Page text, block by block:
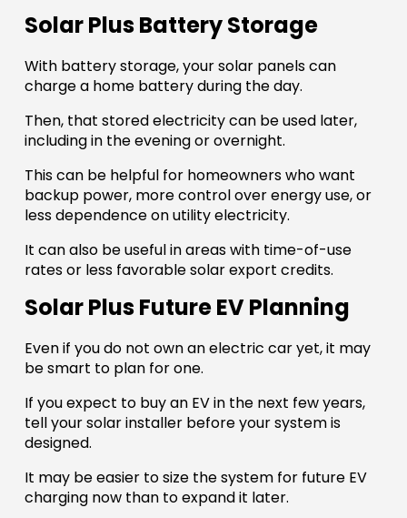
Solar Plus Battery Storage
With battery storage, your solar panels can
charge a home battery during the day.
Then, that stored electricity can be used later,
including in the evening or overnight.
This can be helpful for homeowners who want
backup power, more control over energy use, or
less dependence on utility electricity.
It can also be useful in areas with time-of-use
rates or less favorable solar export credits.
Solar Plus Future EV Planning
Even if you do not own an electric car yet, it may
be smart to plan for one.
If you expect to buy an EV in the next few years,
tell your solar installer before your system is
designed.
It may be easier to size the system for future EV
charging now than to expand it later.